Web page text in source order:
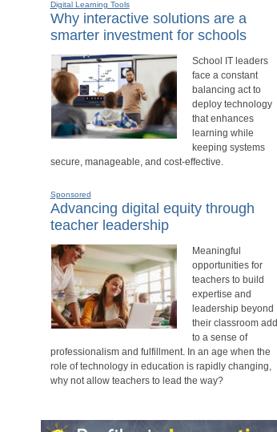
Digital Learning Tools
Why interactive solutions are a
smarter investment for schools
School IT leaders
face a constant
balancing act to
deploy technology
that enhances
learning while
keeping systems
secure, manageable, and cost-effective.
Sponsored
Advancing digital equity through
teacher leadership
Meaningful
opportunities for
teachers to build
expertise and
leadership beyond
their classroom add
to a sense of
professionalism and fulfillment. In an age when the
role of technology in education is rapidly changing,
why not allow teachers to lead the way?